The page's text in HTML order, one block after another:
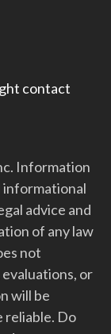
contact
Information
informational
advice and
of any law
not
or
will be
reliable. Do